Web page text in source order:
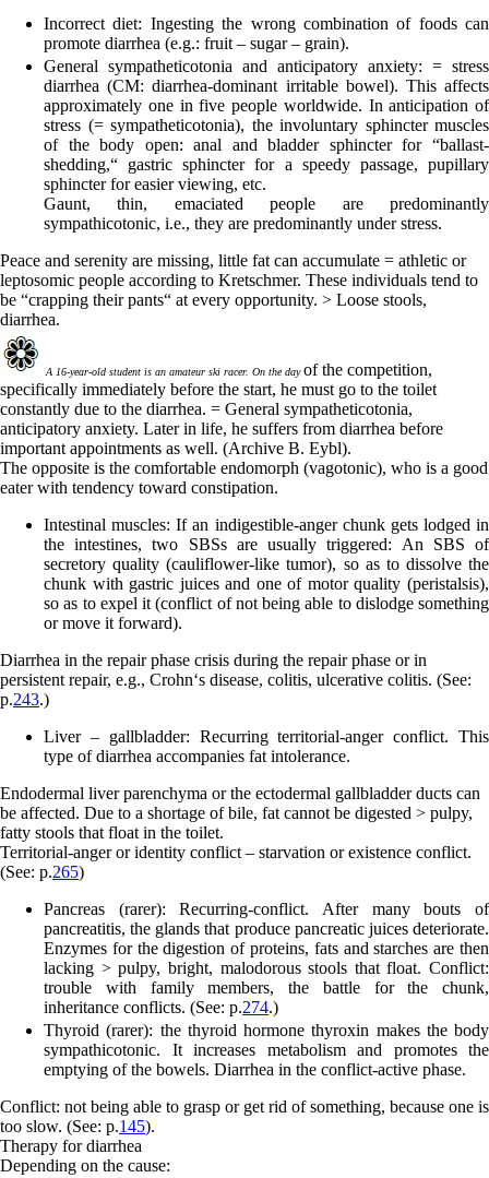
Incorrect diet: Ingesting the wrong combination of foods can
promote diarrhea (e.g.: fruit – sugar – grain).
General sympatheticotonia and anticipatory anxiety: = stress
diarrhea (CM: diarrhea-dominant irritable bowel). This affects
approximately one in five people worldwide. In anticipation of
stress (= sympatheticotonia), the involuntary sphincter muscles
of the body open: anal and bladder sphincter for “ballast-
shedding,“ gastric sphincter for a speedy passage, pupillary
sphincter for easier viewing, etc.
Gaunt, thin, emaciated people are predominantly
sympathicotonic, i.e., they are predominantly under stress.
Peace and serenity are missing, little fat can accumulate = athletic or
leptosomic people according to Kretschmer. These individuals tend to
be “crapping their pants“ at every opportunity. > Loose stools,
diarrhea.
A 16-year-old student is an amateur ski racer. On the dayof the competition,
specifically immediately before the start, he must go to the toilet
constantly due to the diarrhea. = General sympatheticotonia,
anticipatory anxiety. Later in life, he suffers from diarrhea before
important appointments as well. (Archive B. Eybl).
The opposite is the comfortable endomorph (vagotonic), who is a good
eater with tendency toward constipation.
Intestinal muscles: If an indigestible-anger chunk gets lodged in
the intestines, two SBSs are usually triggered: An SBS of
secretory quality (cauliflower-like tumor), so as to dissolve the
chunk with gastric juices and one of motor quality (peristalsis),
so as to expel it (conflict of not being able to dislodge something
or move it forward).
Diarrhea in the repair phase crisis during the repair phase or in
persistent repair, e.g., Crohn‘s disease, colitis, ulcerative colitis. (See:
p.243.)
Liver – gallbladder: Recurring territorial-anger conflict. This
type of diarrhea accompanies fat intolerance.
Endodermal liver parenchyma or the ectodermal gallbladder ducts can
be affected. Due to a shortage of bile, fat cannot be digested > pulpy,
fatty stools that float in the toilet.
Territorial-anger or identity conflict – starvation or existence conflict.
(See: p.265)
Pancreas (rarer): Recurring-conflict. After many bouts of
pancreatitis, the glands that produce pancreatic juices deteriorate.
Enzymes for the digestion of proteins, fats and starches are then
lacking > pulpy, bright, malodorous stools that float. Conflict:
trouble with family members, the battle for the chunk,
inheritance conflicts. (See: p.274.)
Thyroid (rarer): the thyroid hormone thyroxin makes the body
sympathicotonic. It increases metabolism and promotes the
emptying of the bowels. Diarrhea in the conflict-active phase.
Conflict: not being able to grasp or get rid of something, because one is
too slow. (See: p.145).
Therapy for diarrhea
Depending on the cause: